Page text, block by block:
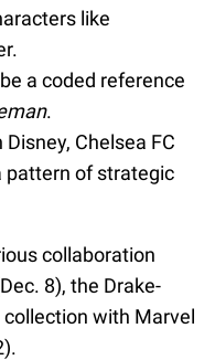
like
a coded reference
.
Disney, Chelsea FC
pattern of strategic
collaboration
8), the Drake-
with Marvel